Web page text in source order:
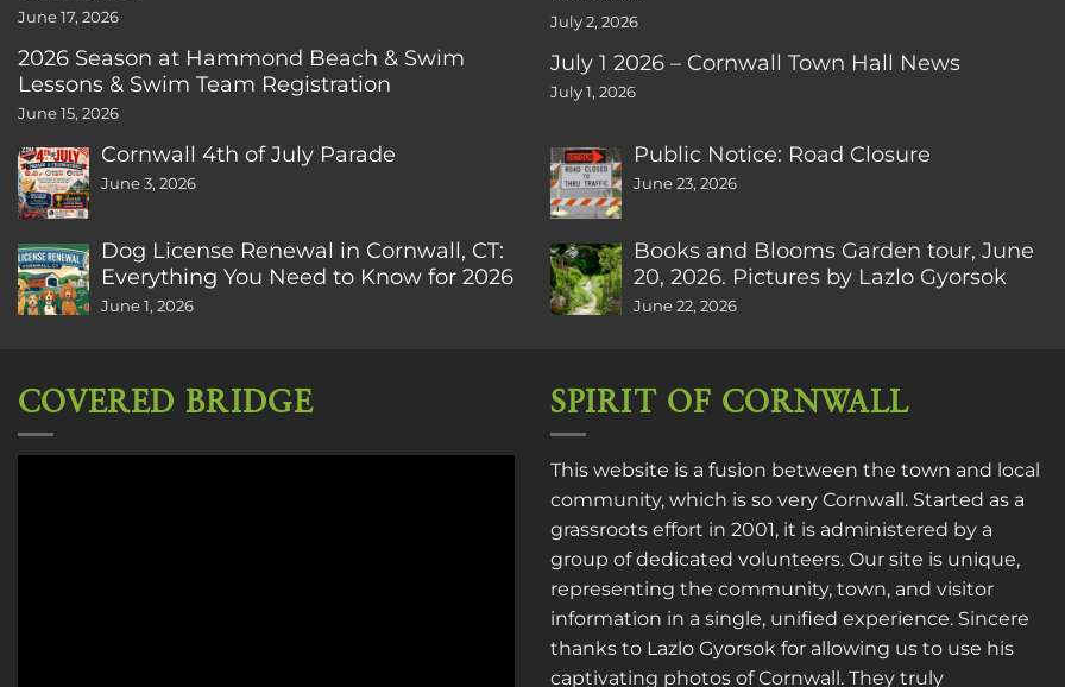
June 17, 2026
2026 Season at Hammond Beach & Swim
Lessons & Swim Team Registration
June 15, 2026
Cornwall 4th of July Parade
June 3, 2026
Dog License Renewal in Cornwall, CT:
Everything You Need to Know for 2026
June 1, 2026
July 2, 2026
July 1 2026 – Cornwall Town Hall News
July 1, 2026
Public Notice: Road Closure
June 23, 2026
Books and Blooms Garden tour, June
20, 2026. Pictures by Lazlo Gyorsok
June 22, 2026
COVERED BRIDGE SPIRIT OF CORNWALL
This website is a fusion between the town and local
community, which is so very Cornwall. Started as a
grassroots effort in 2001, it is administered by a
group of dedicated volunteers. Our site is unique,
representing the community, town, and visitor
information in a single, unified experience. Sincere
thanks to Lazlo Gyorsok for allowing us to use his
captivating photos of Cornwall. They truly